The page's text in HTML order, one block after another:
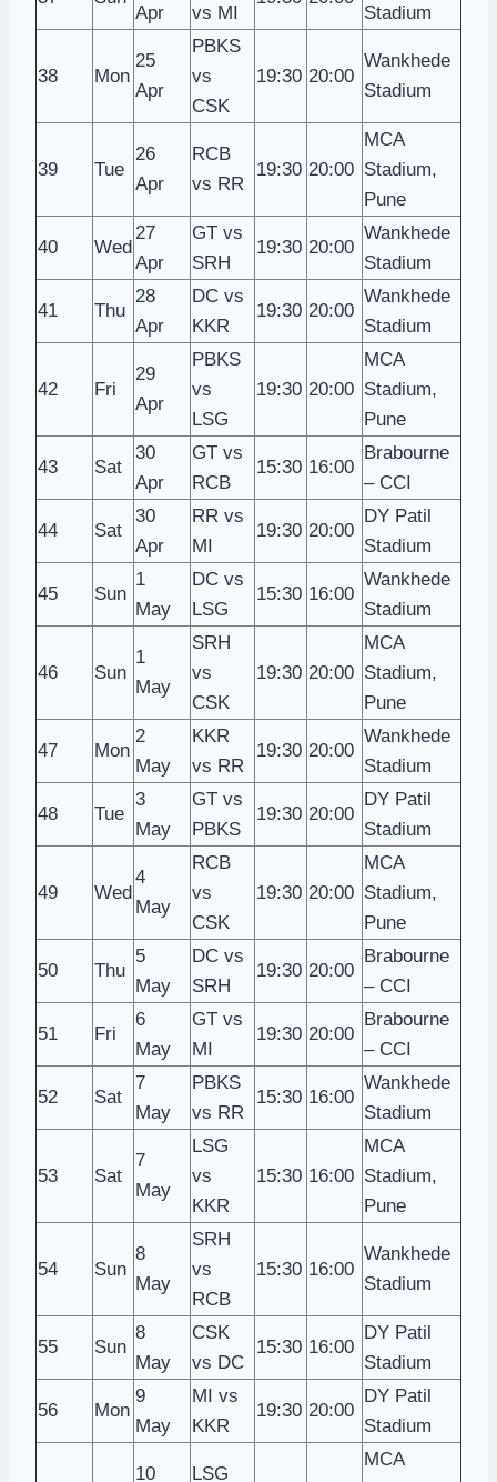
Apr
vs MI
Stadium
38 Mon
25
Apr
PBKS
vs
CSK
19:30 20:00
Wankhede
Stadium
39 Tue
26
Apr
RCB
vs RR
19:30 20:00
MCA
Stadium,
Pune
40 Wed
27
Apr
GT vs
SRH
19:30 20:00
Wankhede
Stadium
41 Thu
28
Apr
DC vs
KKR
19:30 20:00
Wankhede
Stadium
42 Fri
29
Apr
PBKS
vs
LSG
19:30 20:00
MCA
Stadium,
Pune
43 Sat
30
Apr
GT vs
RCB
15:30 16:00
Brabourne
– CCI
44 Sat
30
Apr
RR vs
MI
19:30 20:00
DY Patil
Stadium
45 Sun
1
May
DC vs
LSG
15:30 16:00
Wankhede
Stadium
46 Sun
1
May
SRH
vs
CSK
19:30 20:00
MCA
Stadium,
Pune
47 Mon
2
May
KKR
vs RR
19:30 20:00
Wankhede
Stadium
48 Tue
3
May
GT vs
PBKS
19:30 20:00
DY Patil
Stadium
49 Wed
4
May
RCB
vs
CSK
19:30 20:00
MCA
Stadium,
Pune
50 Thu
5
May
DC vs
SRH
19:30 20:00
Brabourne
– CCI
51 Fri
6
May
GT vs
MI
19:30 20:00
Brabourne
– CCI
52 Sat
7
May
PBKS
vs RR
15:30 16:00
Wankhede
Stadium
53 Sat
7
May
LSG
vs
KKR
15:30 16:00
MCA
Stadium,
Pune
54 Sun
8
May
SRH
vs
RCB
15:30 16:00
Wankhede
Stadium
55 Sun
8
May
CSK
vs DC
15:30 16:00
DY Patil
Stadium
56 Mon
9
May
MI vs
KKR
19:30 20:00
DY Patil
Stadium
10 LSG
MCA